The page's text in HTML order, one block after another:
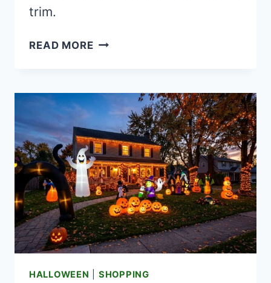
trim.
READ MORE30
DECORATIONS
A
BEWITCHING
FRONT
VIEW
HALLOWEEN SHOPPING